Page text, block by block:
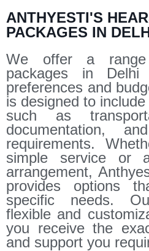
ANTHYESTI'S
PACKAGES IN
We offer a
packages in
preferences and
is designed to
such as
documentation,
requirements.
simple service or
arrangement,
provides options
specific needs.
flexible and
you receive the
and support you